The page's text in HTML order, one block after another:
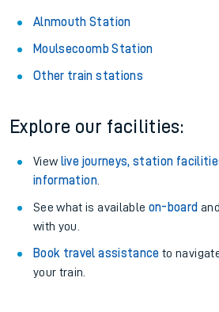
Alnmouth Station
Moulsecoomb Station
Other train stations
Explore our facilities:
View live journeys, station
information.
See what is available on-board
with you.
Book travel assistance to
your train.